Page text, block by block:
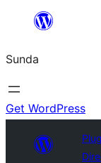
content
Sunda
Get WordPress